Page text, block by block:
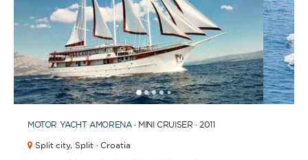
12345 6789101112131415161718192021
MOTOR YACHT AMORENA· MINI CRUISER · 2011
Split city, Split · Croatia